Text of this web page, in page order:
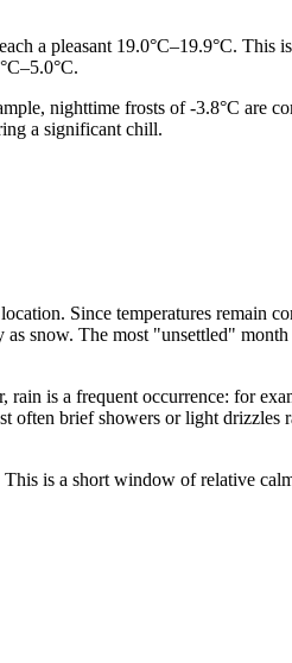
a pleasant 19.0°C–19.9°C. This
nighttime frosts of -3.8°C are
a significant chill.
Since temperatures remain
snow. The most "unsettled"
is a frequent occurrence: for
often brief showers or light drizzles
is a short window of relative